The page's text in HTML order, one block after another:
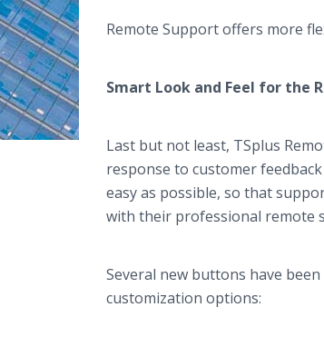
Remote Support offers more
Smart Look and Feel for the
Last but not least, TSplus
response to customer
easy as possible, so that
with their professional remote
Several new buttons have
customization options: